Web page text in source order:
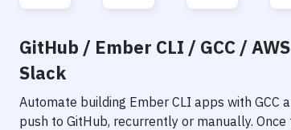
GitHub / Ember CLI / GCC /
Slack
Automate building Ember CLI apps with GCC
push to GitHub, recurrently or manually.